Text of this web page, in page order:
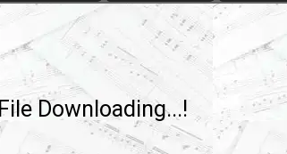
File Downloading...!